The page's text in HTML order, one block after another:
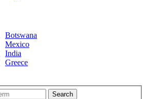
Botswana
Mexico
India
Greece
Search